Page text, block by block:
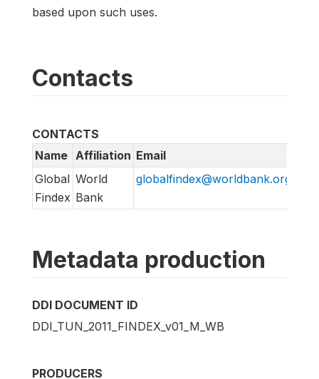
based upon such uses.
Contacts
CONTACTS
Name Affiliation Email
Global
Findex
World
Bank
globalfindex@worldbank.org
Metadata production
DDI DOCUMENT ID
DDI_TUN_2011_FINDEX_v01_M_WB
PRODUCERS